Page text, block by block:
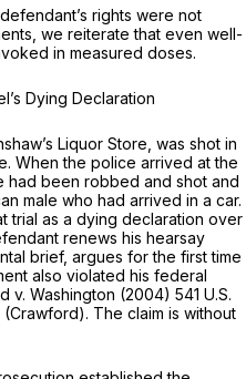
rights were not
we reiterate that even well-
in measured doses.
Dying Declaration
Liquor Store, was shot in
When the police arrived at the
had been robbed and shot and
male who had arrived in a car.
trial as a dying declaration over
renews his hearsay
brief, argues for the first time
also violated his federal
v. Washington (2004) 541 U.S.
(Crawford). The claim is without